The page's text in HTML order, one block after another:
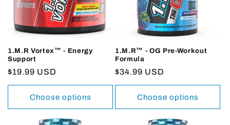
1.M.R Vortex™ - Energy
Support
Regular
price
$19.99 USD
Choose options
1.M.R™ - OG Pre-Workout
Formula
Regular
price
$34.99 USD
Choose options